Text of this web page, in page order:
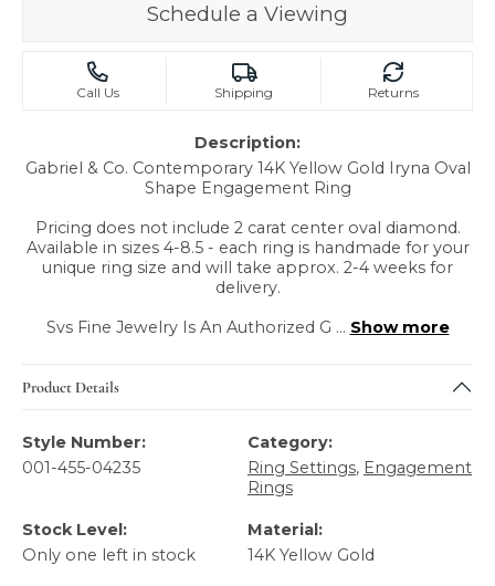
Schedule a Viewing
Call Us Shipping Returns
Description:
Gabriel & Co. Contemporary 14K Yellow Gold Iryna Oval
Shape Engagement Ring
Pricing does not include 2 carat center oval diamond.
Available in sizes 4-8.5 - each ring is handmade for your
unique ring size and will take approx. 2-4 weeks for
delivery.
Svs Fine Jewelry Is An Authorized G ... Show more
Product Details
Style Number:
001-455-04235
Category:
Ring Settings, Engagement
Rings
Stock Level:
Only one left in stock
Material:
14K Yellow Gold